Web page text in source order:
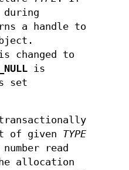
during
a handle to
changed to
is
set
of given TYPE
read
allocation